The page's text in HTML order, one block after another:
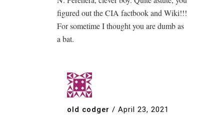
figured out the CIA factbook and Wiki!!!
For sometime I thought you are dumb as
a bat.
old codger / April 23, 2021